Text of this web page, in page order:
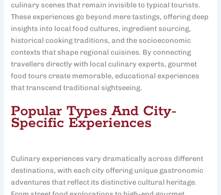
culinary scenes that remain invisible to typical tourists.
These experiences go beyond mere tastings, offering deep
insights into local food cultures, ingredient sourcing,
historical cooking traditions, and the socioeconomic
contexts that shape regional cuisines. By connecting
travellers directly with local culinary experts, gourmet
food tours create memorable, educational experiences
that transcend traditional sightseeing.
Popular Types And City-
Specific Experiences
Culinary experiences vary dramatically across different
destinations, with each city offering unique gastronomic
adventures that reflect its distinctive cultural heritage.